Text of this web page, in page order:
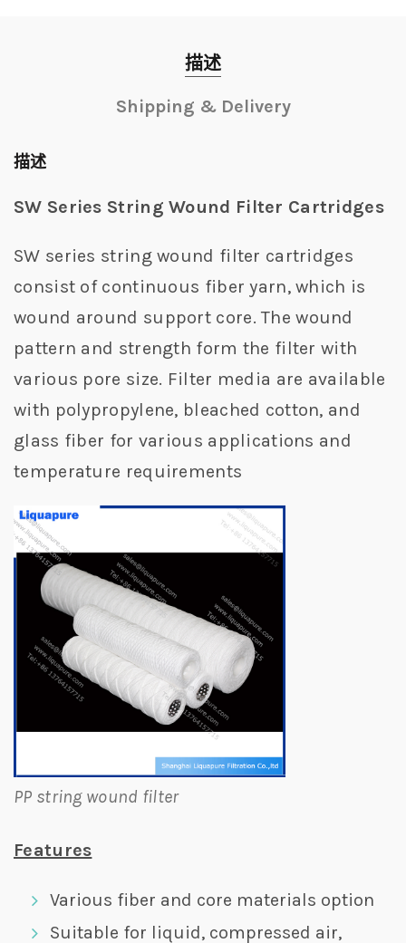
描述
Shipping & Delivery
描述
SW Series String Wound Filter Cartridges
SW series string wound filter cartridges
consist of continuous fiber yarn, which is
wound around support core. The wound
pattern and strength form the filter with
various pore size. Filter media are available
with polypropylene, bleached cotton, and
glass fiber for various applications and
temperature requirements
PP string wound filter
Features
Various fiber and core materials option
Suitable for liquid, compressed air,